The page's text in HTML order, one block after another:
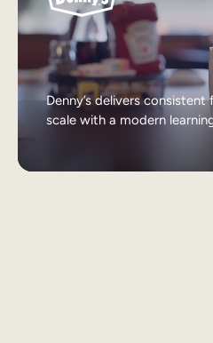
Denny’s delivers
scale with a modern